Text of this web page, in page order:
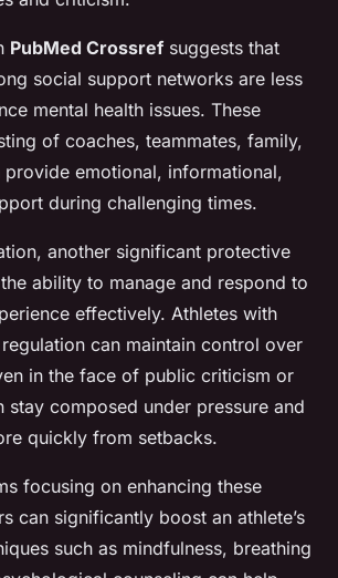
PubMed Crossref suggests that
social support networks are less
mental health issues. These
of coaches, teammates, family,
emotional, informational,
during challenging times.
another significant protective
ability to manage and respond to
effectively. Athletes with
can maintain control over
in the face of public criticism or
stay composed under pressure and
quickly from setbacks.
focusing on enhancing these
can significantly boost an athlete’s
such as mindfulness, breathing